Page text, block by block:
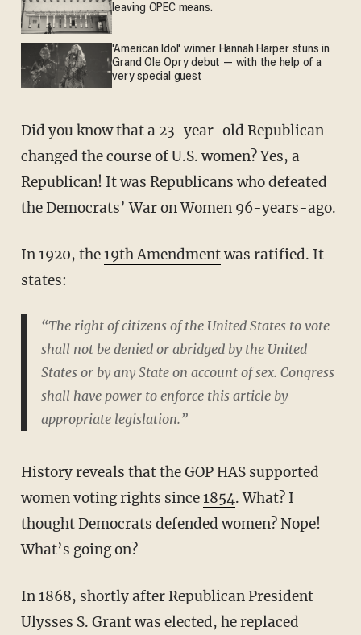
leaving OPEC means.
'American Idol' winner Hannah Harper stuns in
Grand Ole Opry debut — with the help of a
very special guest
Did you know that a 23-year-old Republican
changed the course of U.S. women? Yes, a
Republican! It was Republicans who defeated
the Democrats’ War on Women 96-years-ago.
In 1920, the19th Amendmentwas ratified. It
states:
“The right of citizens of the United States to vote
shall not be denied or abridged by the United
States or by any State on account of sex. Congress
shall have power to enforce this article by
appropriate legislation.”
History reveals that the GOP HAS supported
women voting rights since1854. What? I
thought Democrats defended women? Nope!
What’s going on?
In 1868, shortly after Republican President
Ulysses S. Grant was elected, he replaced